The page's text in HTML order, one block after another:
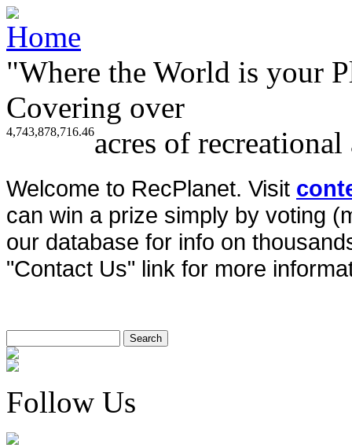
"Where the World is your
Covering over
4,743,878,716.46acres of
Welcome to RecPlanet. Visit
can win a prize simply by voting
our database for info on
"Contact Us" link for more
Follow Us